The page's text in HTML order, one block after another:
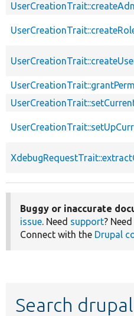
Buggy or inaccurate
issue. Need support?
Connect with the Drupal
Search